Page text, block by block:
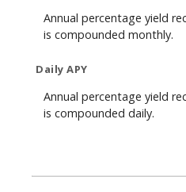
Annual percentage yield
is compounded monthly.
Daily APY
Annual percentage yield
is compounded daily.